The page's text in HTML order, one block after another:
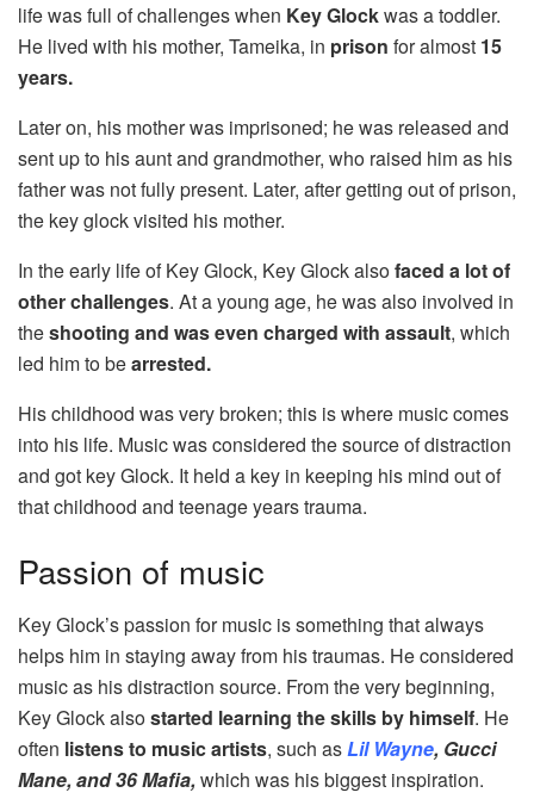
life was full of challenges when Key Glockwas a toddler.
He lived with his mother, Tameika, in prison for almost 15
years.
Later on, his mother was imprisoned; he was released and
sent up to his aunt and grandmother, who raised him as his
father was not fully present. Later, after getting out of prison,
the key glock visited his mother.
In the early life of Key Glock, Key Glock alsofaced a lot of
other challenges. At a young age, he was also involved in
theshooting and was even charged with assault, which
led him to bearrested.
His childhood was very broken; this is where music comes
into his life. Music was considered the source of distraction
and got key Glock. It held a key in keeping his mind out of
that childhood and teenage years trauma.
Passion of music
Key Glock’s passion for music is something that always
helps him in staying away from his traumas. He considered
music as his distraction source. From the very beginning,
Key Glock alsostarted learning the skills by himself. He
often listens to music artists, such asLil Wayne, Gucci
Mane, and 36 Mafia, which was his biggest inspiration.